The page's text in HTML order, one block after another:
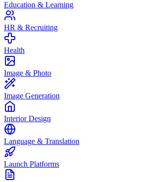
Education & Learning
HR & Recruiting
Health
Image & Photo
Image Generation
Interior Design
Language & Translation
Launch Platforms